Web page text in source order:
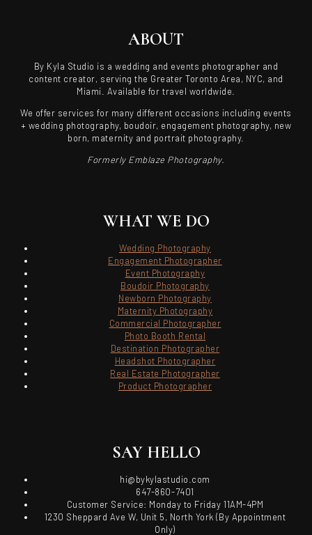
ABOUT
By Kyla Studio is a wedding and events photographer and
content creator, serving the Greater Toronto Area, NYC, and
Miami. Available for travel worldwide.
We offer services for many different occasions including events
+ wedding photography, boudoir, engagement photography, new
born, maternity and portrait photography.
Formerly Emblaze Photography.
WHAT WE DO
Wedding Photography
Engagement Photographer
Event Photography
Boudoir Photography
Newborn Photography
Maternity Photography
Commercial Photographer
Photo Booth Rental
Destination Photographer
Headshot Photographer
Real Estate Photographer
Product Photographer
SAY HELLO
hi@bykylastudio.com
647-860-7401
Customer Service: Monday to Friday 11AM-4PM
1230 Sheppard Ave W, Unit 5, North York (By Appointment
Only)